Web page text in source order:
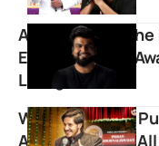
Anuj Ramatri:
Environmental
Living
Why Influencer
After New Skit ‘All